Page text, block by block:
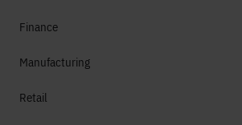
Finance
Manufacturing
Retail